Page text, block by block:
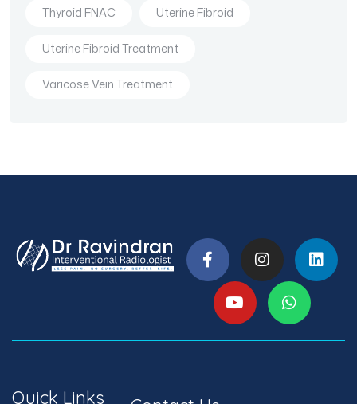
Thyroid FNAC Uterine Fibroid
Uterine Fibroid Treatment
Varicose Vein Treatment
Quick Links